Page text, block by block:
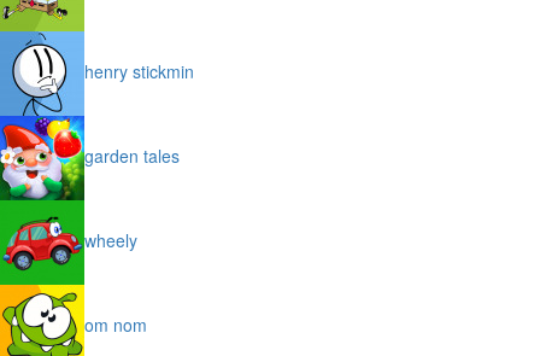
henry stickmin
garden tales
wheely
om nom